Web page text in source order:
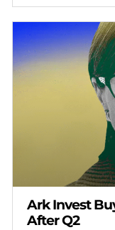
Ark Invest
After Q2